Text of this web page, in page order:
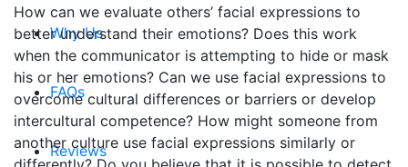
Why Us
FAQs
Reviews
How can we evaluate others’ facial expressions to
better understand their emotions? Does this work
when the communicator is attempting to hide or mask
his or her emotions? Can we use facial expressions to
overcome cultural differences or barriers or develop
intercultural competence? How might someone from
another culture use facial expressions similarly or